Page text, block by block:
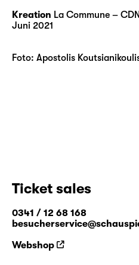
Kreation La Commune –
Juni 2021
Foto: Apostolis
Ticket sales
0341 / 12 68 168
Webshop